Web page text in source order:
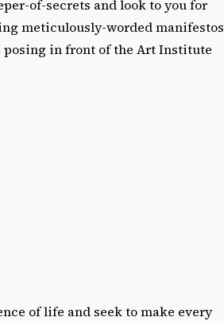
of-secrets and look to you for
meticulously-worded manifestos
in front of the Art Institute
of life and seek to make every